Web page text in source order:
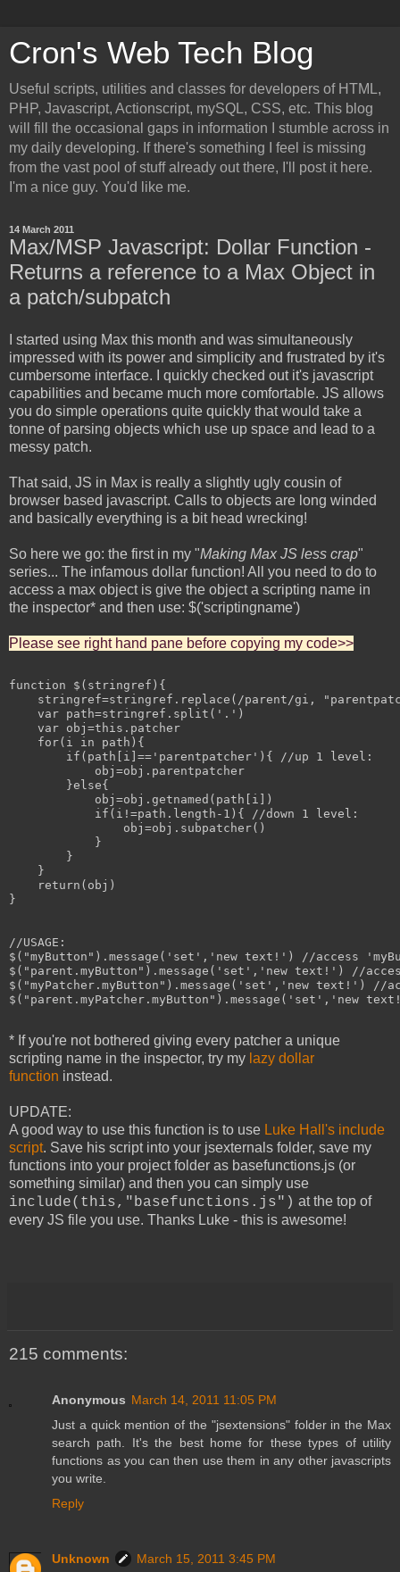
Cron's Web Tech Blog
Useful scripts, utilities and classes for developers of HTML,
PHP, Javascript, Actionscript, mySQL, CSS, etc. This blog
will fill the occasional gaps in information I stumble across in
my daily developing. If there's something I feel is missing
from the vast pool of stuff already out there, I'll post it here.
I'm a nice guy. You'd like me.
14 March 2011
Max/MSP Javascript: Dollar Function -
Returns a reference to a Max Object in
a patch/subpatch
I started using Max this month and was simultaneously
impressed with its power and simplicity and frustrated by it's
cumbersome interface. I quickly checked out it's javascript
capabilities and became much more comfortable. JS allows
you do simple operations quite quickly that would take a
tonne of parsing objects which use up space and lead to a
messy patch.
That said, JS in Max is really a slightly ugly cousin of
browser based javascript. Calls to objects are long winded
and basically everything is a bit head wrecking!
So here we go: the first in my "Making Max JS less crap"
series... The infamous dollar function! All you need to do to
access a max object is give the object a scripting name in
the inspector* and then use: $('scriptingname')
Please see right hand pane before copying my code>>
function $(stringref){
stringref=stringref.replace(/parent/gi,
    var path=stringref.split('.')
    var obj=this.patcher
    for(i in path){
        if(path[i]=='parentpatcher'){ //up 1 level:
            obj=obj.parentpatcher
        }else{
            obj=obj.getnamed(path[i])
            if(i!=path.length-1){ //down 1 level:
                obj=obj.subpatcher()
            }
        }
    }
    return(obj)
}
//USAGE:
$("myButton").message('set','new text!') //access
$("parent.myButton").message('set','new text!') //
$("myPatcher.myButton").message('set','new text!') //
$("parent.myPatcher.myButton").message('set','new
* If you're not bothered giving every patcher a unique
scripting name in the inspector, try my lazy dollar
function instead.
UPDATE:
A good way to use this function is to use Luke Hall's include
script. Save his script into your jsexternals folder, save my
functions into your project folder as basefunctions.js (or
something similar) and then you can simply use
include(this,"basefunctions.js") at the top of
every JS file you use. Thanks Luke - this is awesome!
215 comments:
Anonymous March 14, 2011 11:05 PM
Just a quick mention of the "jsextensions" folder in the Max
search path. It's the best home for these types of utility
functions as you can then use them in any other javascripts
you write.
Reply
Unknown
March 15, 2011 3:45 PM